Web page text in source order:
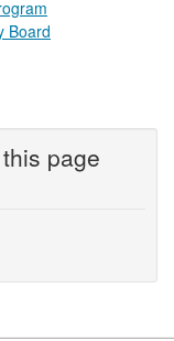
Board
page